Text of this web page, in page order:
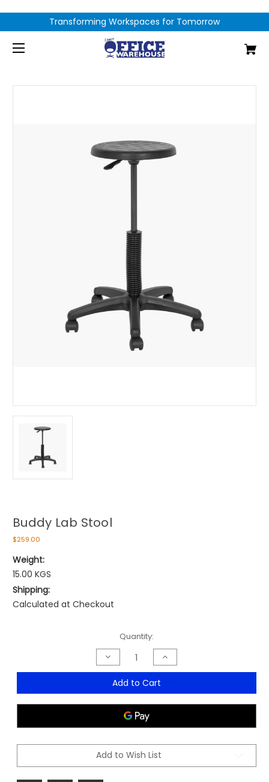
Transforming Workspaces for Tomorrow
Buddy Lab Stool
$259.00
Weight:
15.00 KGS
Shipping:
Calculated at Checkout
Quantity:
Decrease
Quantity
of
Buddy
Increase
Quantity
of
Buddy
Add to Cart
Add to Wish List